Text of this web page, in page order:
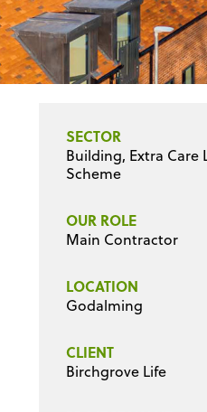
SECTOR
Building, Extra Care
Scheme
OUR ROLE
Main Contractor
LOCATION
Godalming
CLIENT
Birchgrove Life